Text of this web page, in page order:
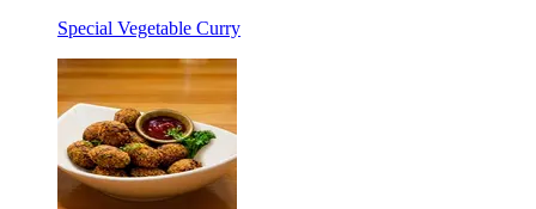
Special Vegetable Curry